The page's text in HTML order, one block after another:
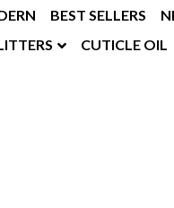
BEST SELLERS
CUTICLE OIL